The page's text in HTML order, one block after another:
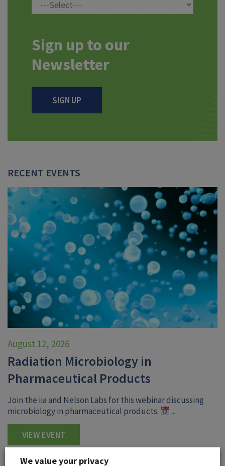
Sign up to our
Newsletter
SIGN UP
RECENT EVENTS
August 12, 2026
Radiation Microbiology in
Pharmaceutical Products
Join the iia and Nelson Labs for this webinar discussing
microbiology in pharmaceutical products.
...
VIEW EVENT
We value your privacy